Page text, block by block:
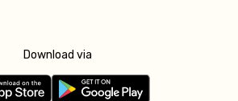
Download via